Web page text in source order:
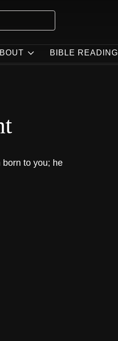
BIBLE READING
born to you; he